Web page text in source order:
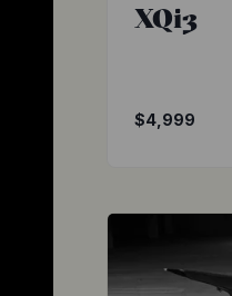
XQi3
$4,999